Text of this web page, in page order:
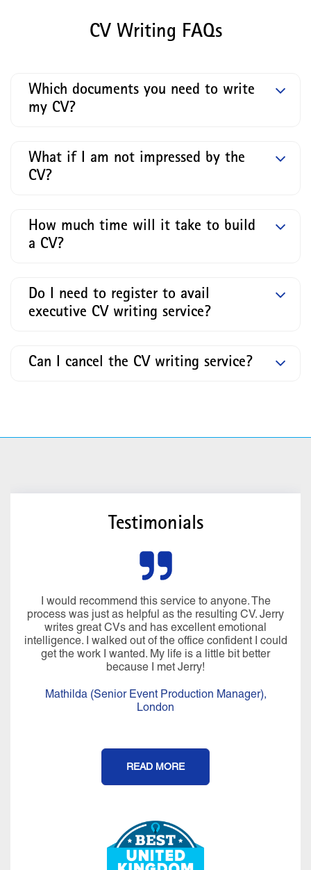
CV Writing FAQs
Which documents you need to write
my CV?
What if I am not impressed by the
CV?
How much time will it take to build
a CV?
Do I need to register to avail
executive CV writing service?
Can I cancel the CV writing service?
Testimonials
I would recommend this service to anyone. The
process was just as helpful as the resulting CV. Jerry
writes great CVs and has excellent emotional
intelligence. I walked out of the office confident I could
get the work I wanted. My life is a little bit better
because I met Jerry!
Mathilda (Senior Event Production Manager),
London
READ MORE